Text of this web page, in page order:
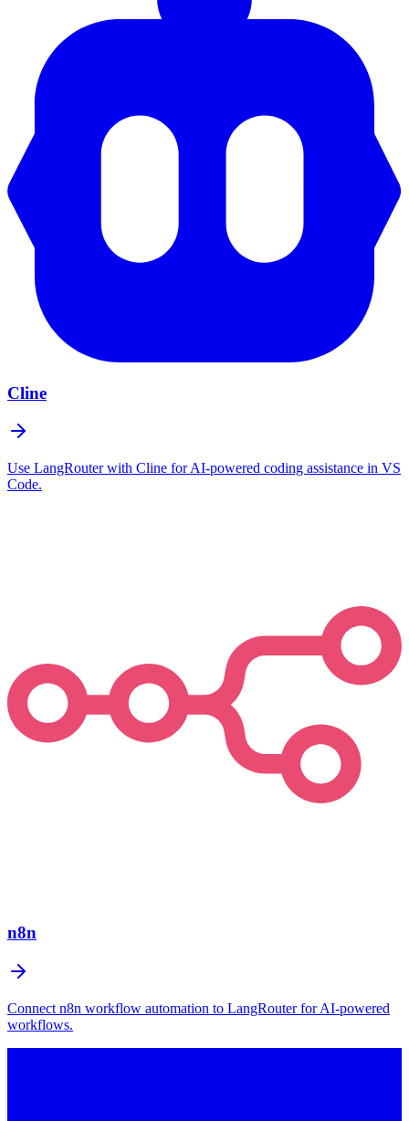
Cline
Use LangRouter with Cline for AI-powered coding assistance in VS
Code.
n8n
Connect n8n workflow automation to LangRouter for AI-powered
workflows.